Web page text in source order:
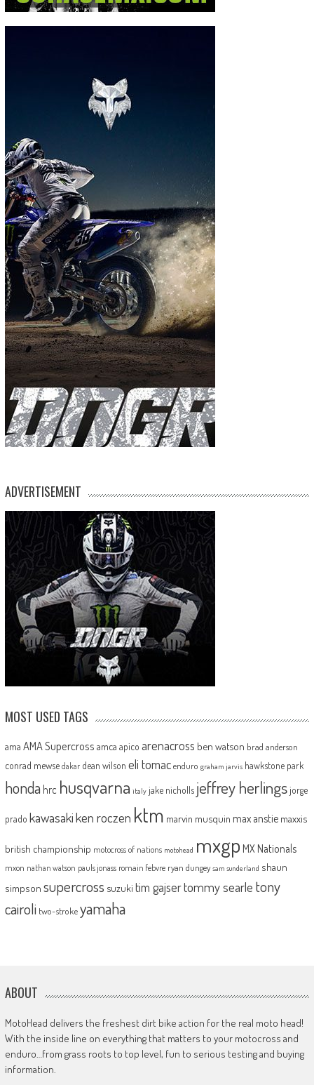
ADVERTISEMENT
MOST USED TAGS
ama AMA Supercross amca apico arenacross ben watson brad anderson
conrad mewse dakar dean wilson eli tomac enduro graham jarvis hawkstone park
honda hrc husqvarna italy jake nicholls jeffrey herlingsjorge
prado kawasakiken roczen ktm marvin musquin max anstie maxxis
british championship motocross of nations motohead mxgp MX Nationals
mxon nathan watson pauls jonass romain febvre ryan dungey sam sunderland shaun
simpson supercross suzuki tim gajsertommy searle tony
cairoli two-strokeyamaha
ABOUT
MotoHead delivers the freshest dirt bike action for the real moto head!
With the inside line on everything that matters to your motocross and
enduro…from grass roots to top level, fun to serious testing and buying
information.